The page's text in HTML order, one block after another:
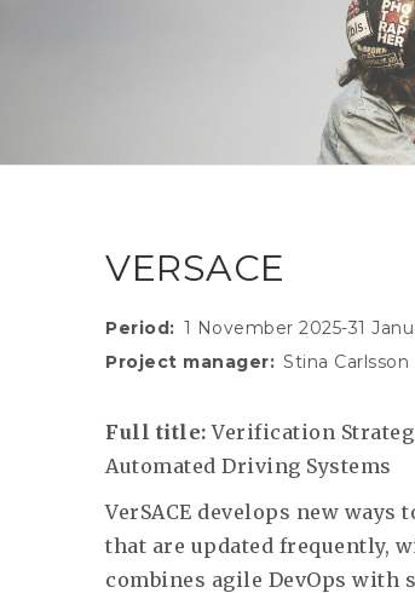
VERSACE
Period
1 November 2025-31
Project manager
Stina Carlsson
Full title: Verification
Automated Driving Systems
VerSACE develops new
that are updated frequently,
combines agile DevOps with